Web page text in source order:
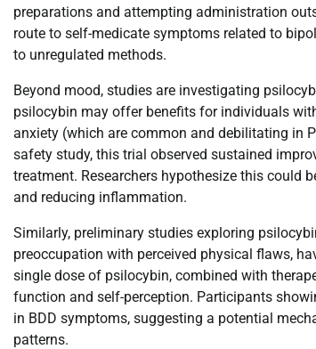
preparations and attempting administration
route to self-medicate symptoms related to
to unregulated methods.
Beyond mood, studies are investigating
psilocybin may offer benefits for individuals
anxiety (which are common and debilitating in
safety study, this trial observed sustained
treatment. Researchers hypothesize this could
and reducing inflammation.
Similarly, preliminary studies exploring
preoccupation with perceived physical flaws,
single dose of psilocybin, combined with
function and self-perception. Participants
in BDD symptoms, suggesting a potential
patterns.